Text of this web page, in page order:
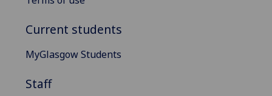
Current students
MyGlasgow Students
Staff